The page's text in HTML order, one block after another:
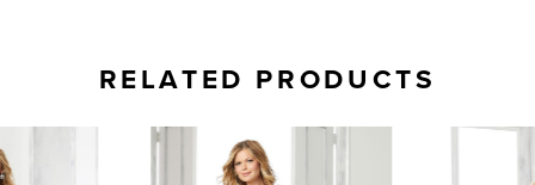
RELATED PRODUCTS
Related
Skip